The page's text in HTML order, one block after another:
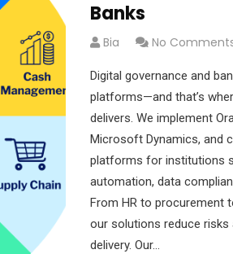
Banks
Bia No
Digital governance and
platforms—and that’s
delivers. We implement
Microsoft Dynamics, and
platforms for institutions
automation, data
From HR to procurement
our solutions reduce risks
delivery. Our…